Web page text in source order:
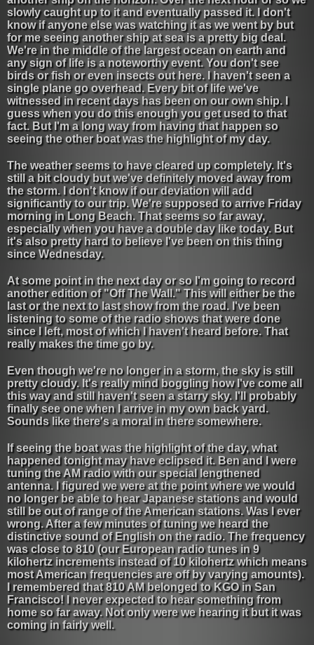
slowly caught up to it and eventually passed it. I don't
know if anyone else was watching it as we went by but
for me seeing another ship at sea is a pretty big deal.
We're in the middle of the largest ocean on earth and
any sign of life is a noteworthy event. You don't see
birds or fish or even insects out here. I haven't seen a
single plane go overhead. Every bit of life we've
witnessed in recent days has been on our own ship. I
guess when you do this enough you get used to that
fact. But I'm a long way from having that happen so
seeing the other boat was the highlight of my day.
The weather seems to have cleared up completely. It's
still a bit cloudy but we've definitely moved away from
the storm. I don't know if our deviation will add
significantly to our trip. We're supposed to arrive Friday
morning in Long Beach. That seems so far away,
especially when you have a double day like today. But
it's also pretty hard to believe I've been on this thing
since Wednesday.
At some point in the next day or so I'm going to record
another edition of "Off The Wall." This will either be the
last or the next to last show from the road. I've been
listening to some of the radio shows that were done
since I left, most of which I haven't heard before. That
really makes the time go by.
Even though we're no longer in a storm, the sky is still
pretty cloudy. It's really mind boggling how I've come all
this way and still haven't seen a starry sky. I'll probably
finally see one when I arrive in my own back yard.
Sounds like there's a moral in there somewhere.
If seeing the boat was the highlight of the day, what
happened tonight may have eclipsed it. Ben and I were
tuning the AM radio with our special lengthened
antenna. I figured we were at the point where we would
no longer be able to hear Japanese stations and would
still be out of range of the American stations. Was I ever
wrong. After a few minutes of tuning we heard the
distinctive sound of English on the radio. The frequency
was close to 810 (our European radio tunes in 9
kilohertz increments instead of 10 kilohertz which means
most American frequencies are off by varying amounts).
I remembered that 810 AM belonged to KGO in San
Francisco! I never expected to hear something from
home so far away. Not only were we hearing it but it was
coming in fairly well.